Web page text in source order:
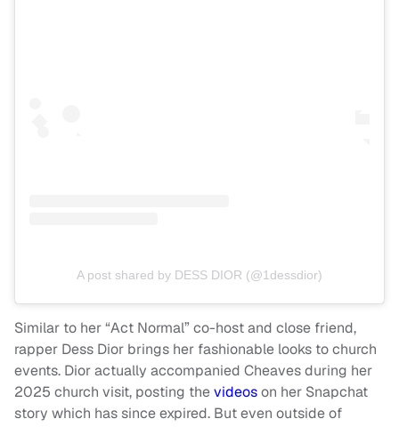
A post shared by DESS DIOR (@1dessdior)
Similar to her “Act Normal” co-host and close friend,
rapper Dess Dior brings her fashionable looks to church
events. Dior actually accompanied Cheaves during her
2025 church visit, posting thevideoson her Snapchat
story which has since expired. But even outside of